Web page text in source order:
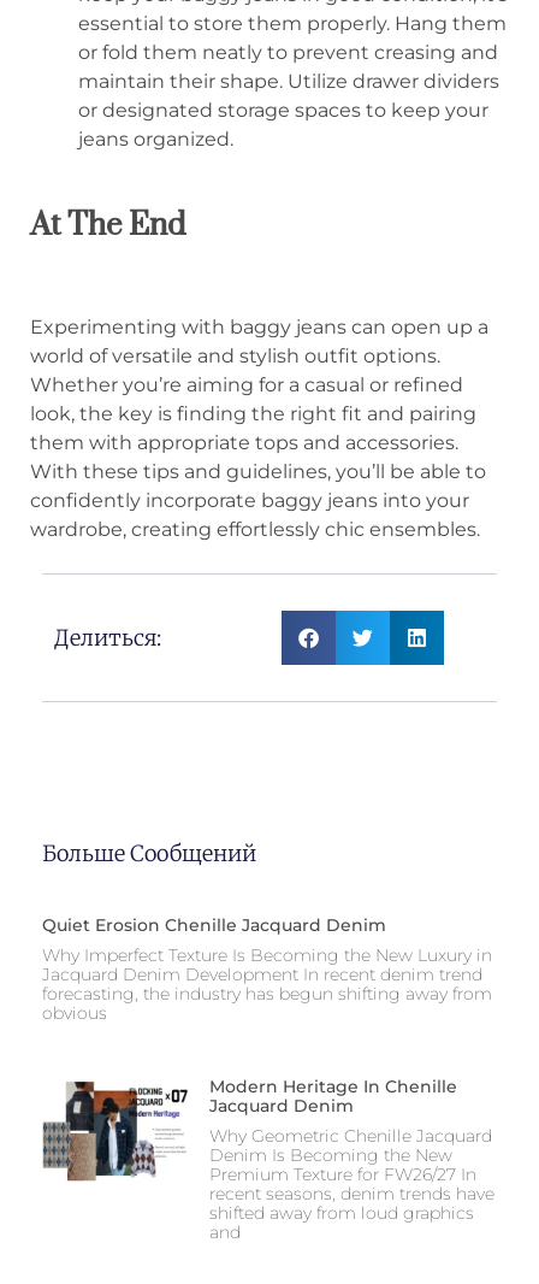
essential to store them properly. Hang them
or fold them neatly to prevent creasing and
maintain their shape. Utilize drawer dividers
or designated storage spaces to keep your
jeans organized.
At The End
Experimenting with baggy jeans can open up a
world of versatile and stylish outfit options.
Whether you’re aiming for a casual or refined
look, the key is finding the right fit and pairing
them with appropriate tops and accessories.
With these tips and guidelines, you’ll be able to
confidently incorporate baggy jeans into your
wardrobe, creating effortlessly chic ensembles.
Делиться:
Больше Сообщений
Quiet Erosion Chenille Jacquard Denim
Why Imperfect Texture Is Becoming the New Luxury in
Jacquard Denim Development In recent denim trend
forecasting, the industry has begun shifting away from
obvious
Modern Heritage In Chenille
Jacquard Denim
Why Geometric Chenille Jacquard
Denim Is Becoming the New
Premium Texture for FW26/27 In
recent seasons, denim trends have
shifted away from loud graphics
and